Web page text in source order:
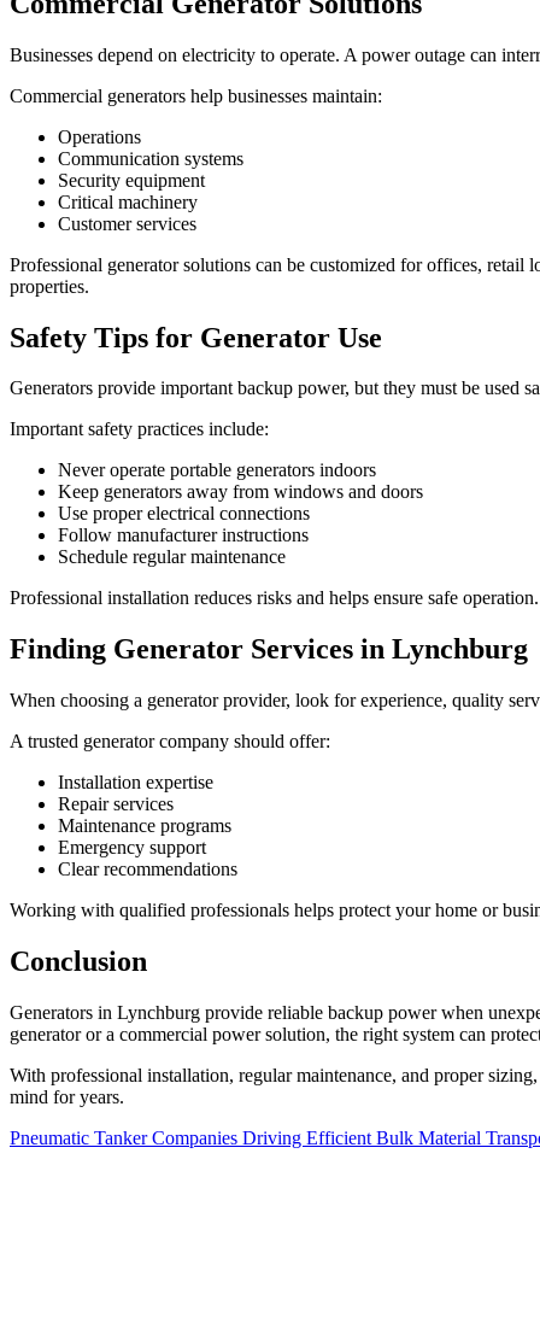
Businesses depend on electricity to operate. A power outage can
Commercial generators help businesses maintain:
Operations
Communication systems
Security equipment
Critical machinery
Customer services
Professional generator solutions can be customized for offices, retail
properties.
Safety Tips for Generator Use
Generators provide important backup power, but they must be used
Important safety practices include:
Never operate portable generators indoors
Keep generators away from windows and doors
Use proper electrical connections
Follow manufacturer instructions
Schedule regular maintenance
Professional installation reduces risks and helps ensure safe operation.
Finding Generator Services in Lynchburg
When choosing a generator provider, look for experience, quality
A trusted generator company should offer:
Installation expertise
Repair services
Maintenance programs
Emergency support
Clear recommendations
Working with qualified professionals helps protect your home or
Conclusion
Generators in Lynchburg provide reliable backup power when
generator or a commercial power solution, the right system can
With professional installation, regular maintenance, and proper
mind for years.
Post
Pneumatic Tanker Companies Driving Efficient Bulk Material